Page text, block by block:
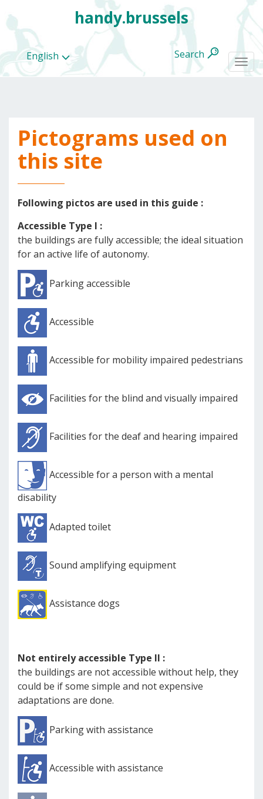
English
handy.brussels
Search
Pictograms used on
this site
Following pictos are used in this guide :
Accessible Type I :
the buildings are fully accessible; the ideal situation
for an active life of autonomy.
Parking accessible
Accessible
Accessible for mobility impaired pedestrians
Facilities for the blind and visually impaired
Facilities for the deaf and hearing impaired
Accessible for a person with a mental
disability
Adapted toilet
Sound amplifying equipment
Assistance dogs
Not entirely accessible Type II :
the buildings are not accessible without help, they
could be if some simple and not expensive
adaptations are done.
Parking with assistance
Accessible with assistance
All
categories